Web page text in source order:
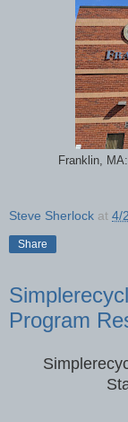
Franklin,
Steve Sherlock at 4/
Share
Program